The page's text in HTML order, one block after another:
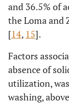
and 36.5% of
the Loma and
[14, 15].
Factors
absence of
utilization,
washing,